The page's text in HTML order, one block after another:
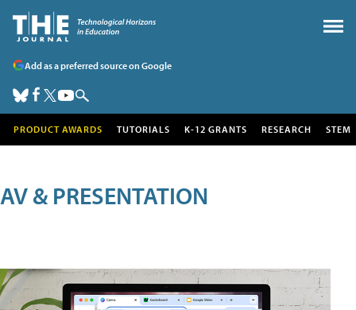
Add as a preferred source on Google
PRODUCT AWARDS TUTORIALS K-12 GRANTS RESEARCH STEM
AV & PRESENTATION